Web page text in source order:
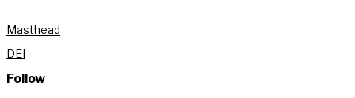
Masthead
DEI
Follow